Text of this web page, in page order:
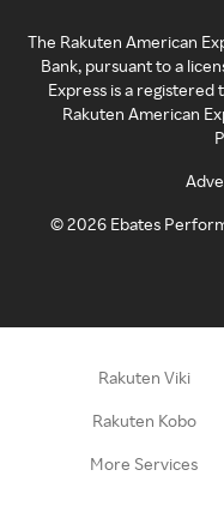
The Rakuten American
Bank, pursuant to a
Express is a registered
Rakuten American
©2026 Ebates
Rakuten Viki
Rakuten Kobo
More Services